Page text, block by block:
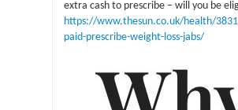
extra cash to prescribe – will you be
https://www.thesun.co.uk/health/
paid-prescribe-weight-loss-jabs/